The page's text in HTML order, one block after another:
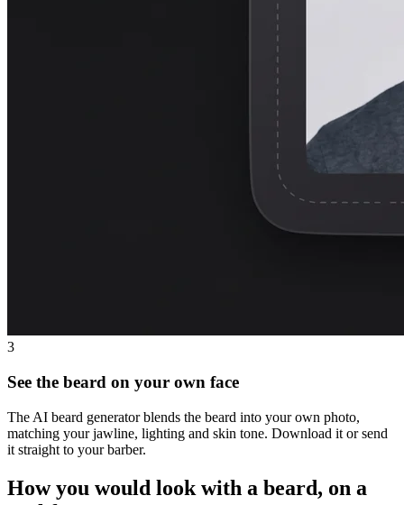
3
See the beard on your own face
The AI beard generator blends the beard into your own photo,
matching your jawline, lighting and skin tone. Download it or send
it straight to your barber.
How you would look with a beard, on a